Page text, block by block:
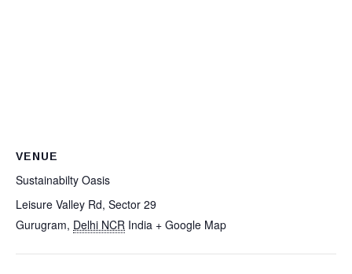
VENUE
Sustainabilty Oasis
Leisure Valley Rd, Sector 29
Gurugram, Delhi NCR India + Google Map